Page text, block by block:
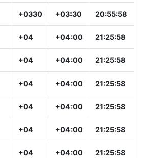
+0330 +03:30 20:55:58
+04 +04:00 21:25:58
+04 +04:00 21:25:58
+04 +04:00 21:25:58
+04 +04:00 21:25:58
+04 +04:00 21:25:58
+04 +04:00 21:25:58